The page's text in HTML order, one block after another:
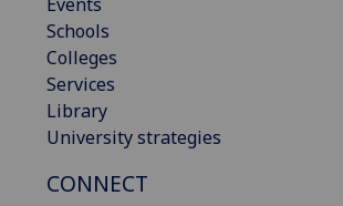
Schools
Colleges
Services
Library
University strategies
CONNECT